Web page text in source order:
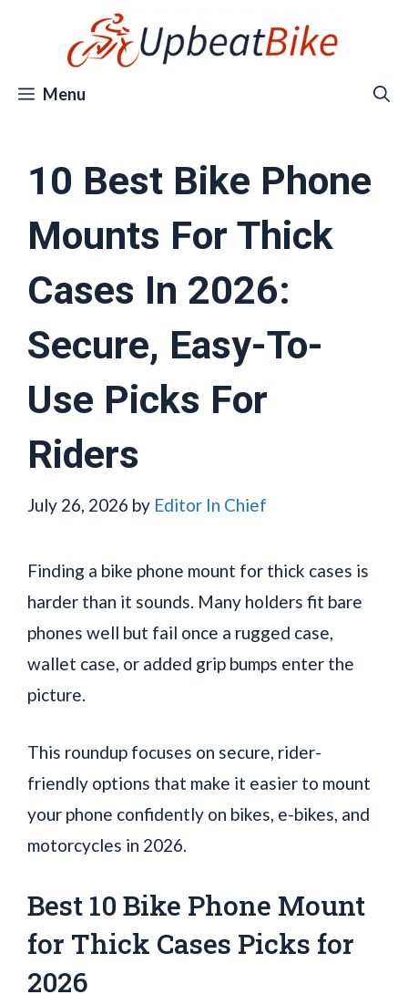
Menu
10 Best Bike Phone
Mounts For Thick
Cases In 2026:
Secure, Easy-To-
Use Picks For
Riders
July 26, 2026 by Editor In Chief
Finding a bike phone mount for thick cases is
harder than it sounds. Many holders fit bare
phones well but fail once a rugged case,
wallet case, or added grip bumps enter the
picture.
This roundup focuses on secure, rider-
friendly options that make it easier to mount
your phone confidently on bikes, e-bikes, and
motorcycles in 2026.
Best 10 Bike Phone Mount
for Thick Cases Picks for
2026